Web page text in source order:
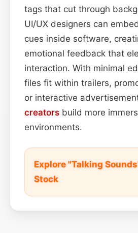
tags that cut through
UI/UX designers can
cues inside software,
emotional feedback that
interaction. With minimal
files fit within trailers,
or interactive
creators build more
environments.
Explore "Talking
Stock